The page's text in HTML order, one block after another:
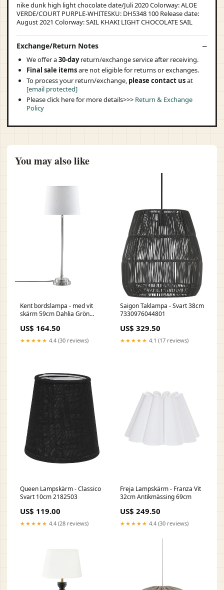
nike dunk high light chocolate date/Juli 2020 Colorway: ALOE
VERDE/COURT PURPLE-WHITESKU: DH5348 100 Release date:
August 2021 Colorway: SAIL KHAKI LIGHT CHOCOLATE SAIL
Exchange/Return Notes
We offer a30-dayreturn/exchange service after receiving.
Final sale itemsare not eligible for returns or exchanges.
To process your return/exchange, please contact usat
[email protected]
Please click here for more details>>> Return & Exchange
Policy
You may also like
Kent bordslampa - med vit
skärm 59cm Dahlia Grön
US$ 164.50
★★★★★ 4.4 (30 reviews)
Saigon Taklampa - Svart 38cm
7330976044801
US$ 329.50
★★★★★ 4.1 (17 reviews)
Queen Lampskärm - Classico
Svart 10cm 2182503
US$ 119.00
★★★★★ 4.4 (28 reviews)
Freja Lampskärm - Franza Vit
32cm Antikmässing 69cm
US$ 249.50
★★★★★ 4.4 (30 reviews)